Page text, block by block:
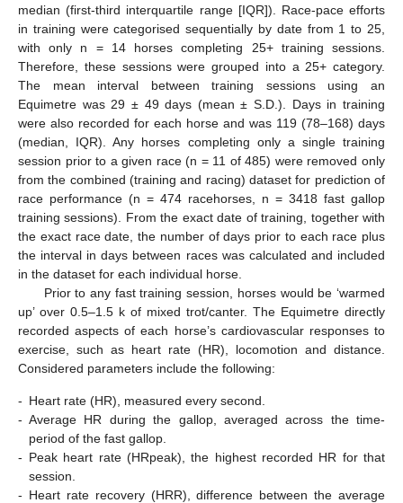
median (first-third interquartile range [IQR]). Race-pace efforts
in training were categorised sequentially by date from 1 to 25,
with only n = 14 horses completing 25+ training sessions.
Therefore, these sessions were grouped into a 25+ category.
The mean interval between training sessions using an
Equimetre was 29 ± 49 days (mean ± S.D.). Days in training
were also recorded for each horse and was 119 (78–168) days
(median, IQR). Any horses completing only a single training
session prior to a given race (n = 11 of 485) were removed only
from the combined (training and racing) dataset for prediction of
race performance (n = 474 racehorses, n = 3418 fast gallop
training sessions). From the exact date of training, together with
the exact race date, the number of days prior to each race plus
the interval in days between races was calculated and included
in the dataset for each individual horse.
Prior to any fast training session, horses would be ‘warmed
up’ over 0.5–1.5 k of mixed trot/canter. The Equimetre directly
recorded aspects of each horse’s cardiovascular responses to
exercise, such as heart rate (HR), locomotion and distance.
Considered parameters include the following:
- Heart rate (HR), measured every second.
- Average HR during the gallop, averaged across the time-
period of the fast gallop.
- Peak heart rate (HRpeak), the highest recorded HR for that
session.
- Heart rate recovery (HRR), difference between the average